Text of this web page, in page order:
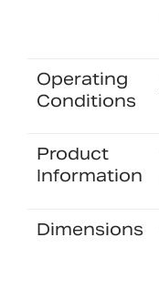
Operating
Conditions
Product
Information
Dimensions